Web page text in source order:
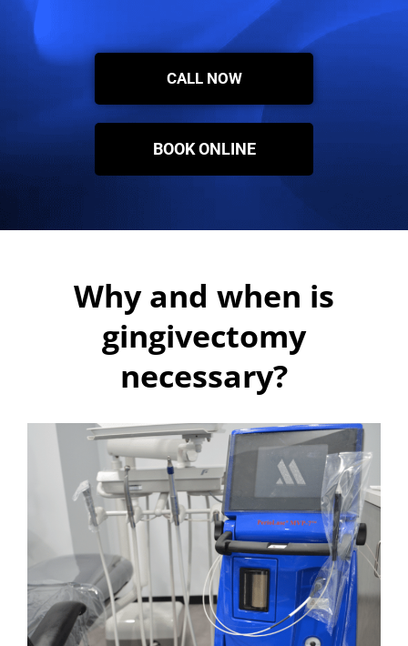
CALL NOW
BOOK ONLINE
Why and when is
gingivectomy
necessary?